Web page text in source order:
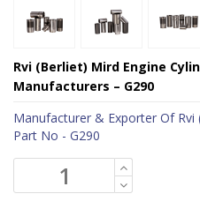
Rvi (Berliet) Mird Engine
Manufacturers – G290
Manufacturer & Exporter Of Rvi
Part No - G290